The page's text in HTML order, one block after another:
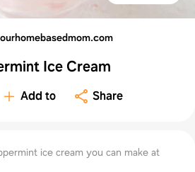
Ice Cream
Add to Share
ice cream you can make at